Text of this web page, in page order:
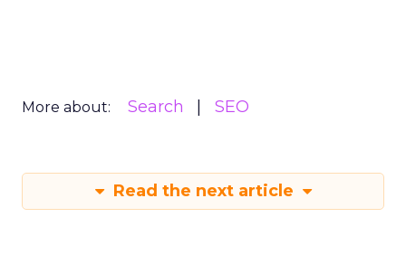
More about: Search SEO
Read the next article